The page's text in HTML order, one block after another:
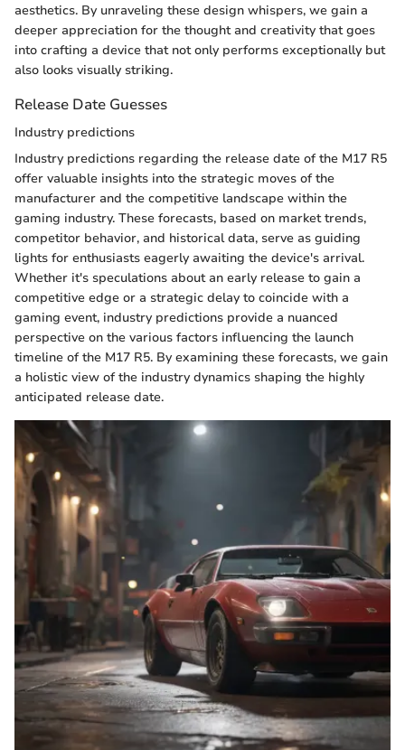
aesthetics. By unraveling these design whispers, we gain a
deeper appreciation for the thought and creativity that goes
into crafting a device that not only performs exceptionally but
also looks visually striking.
Release Date Guesses
Industry predictions
Industry predictions regarding the release date of the M17 R5
offer valuable insights into the strategic moves of the
manufacturer and the competitive landscape within the
gaming industry. These forecasts, based on market trends,
competitor behavior, and historical data, serve as guiding
lights for enthusiasts eagerly awaiting the device's arrival.
Whether it's speculations about an early release to gain a
competitive edge or a strategic delay to coincide with a
gaming event, industry predictions provide a nuanced
perspective on the various factors influencing the launch
timeline of the M17 R5. By examining these forecasts, we gain
a holistic view of the industry dynamics shaping the highly
anticipated release date.